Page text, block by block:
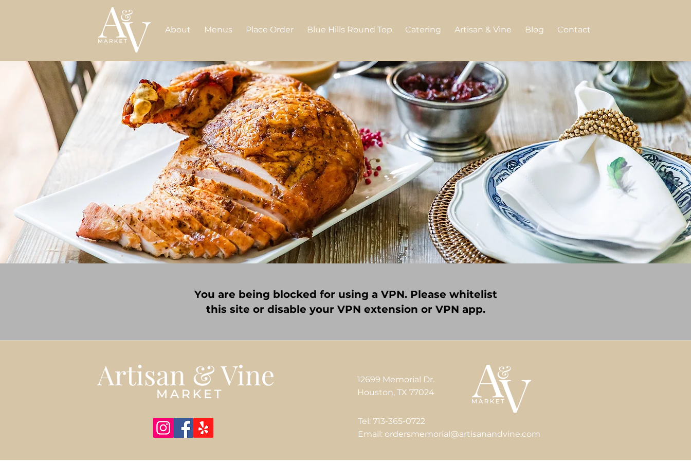
About Menus Place Order Blue Hills Round Top Catering Artisan & Vine Blog Contact
You are being blocked for using a VPN. Please whitelist
this site or disable your VPN extension or VPN app.
12699 Memorial Dr.
Houston, TX 77024
Tel: 713-365-0722
Email: ordersmemorial@artisanandvine.com